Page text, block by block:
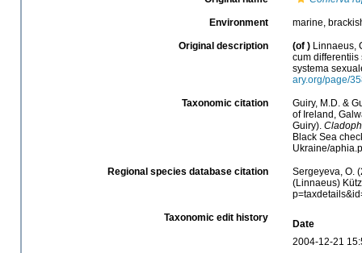
Environment marine,
Original description (of ) Linnaeus,
cum
systema
ary.org/page/
Taxonomic citation
Guiry, M.D. &
of Ireland,
Guiry).
Black Sea
Ukraine/
Regional species database citation
Sergeyeva, O.
(Linnaeus)
Taxonomic edit history
Date
2004-12-21